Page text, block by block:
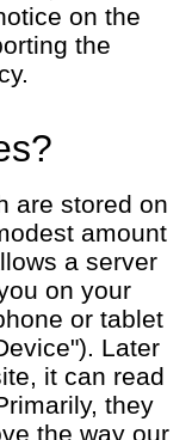
on the
the
are stored on
amount
a server
on your
or tablet
Later
it can read
they
the way our